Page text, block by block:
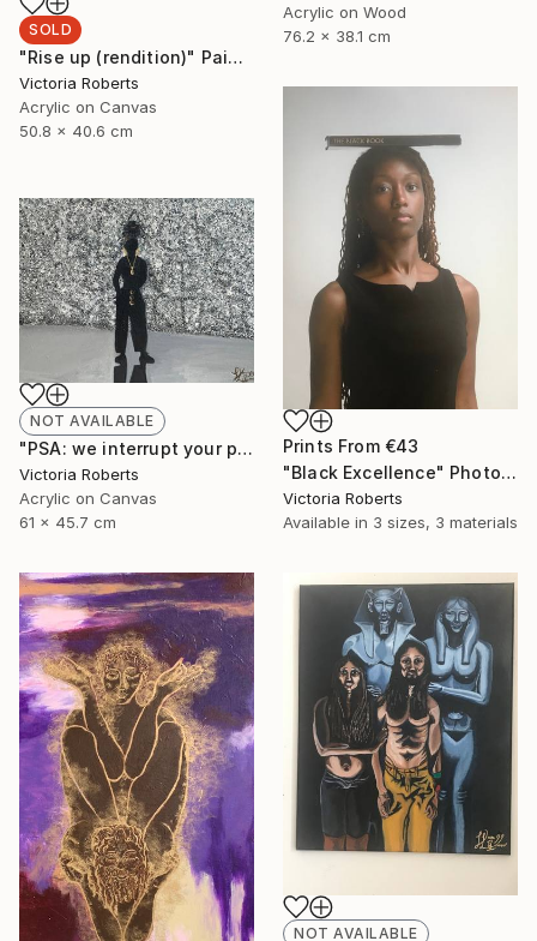
SOLD
"Rise up (rendition)" Painting
Victoria Roberts
Acrylic on Canvas
50.8 x 40.6 cm
Acrylic on Wood
76.2 x 38.1 cm
Prints From €43
"Black Excellence" Photograph
Victoria Roberts
Available in 3 sizes, 3 materials
NOT AVAILABLE
"PSA: we interrupt your program" Painting
Victoria Roberts
Acrylic on Canvas
61 x 45.7 cm
NOT AVAILABLE